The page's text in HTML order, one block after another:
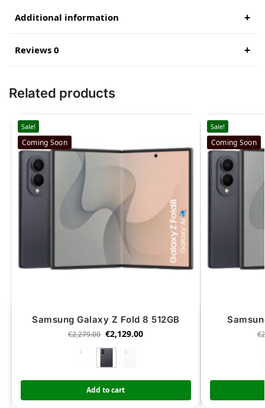
Additional information
Reviews 0
Related products
Sale!
Coming Soon
Samsung Galaxy Z Fold 8 512GB
€2,279.00 €2,129.00
Add to cart
Sale!
Coming Soon
€